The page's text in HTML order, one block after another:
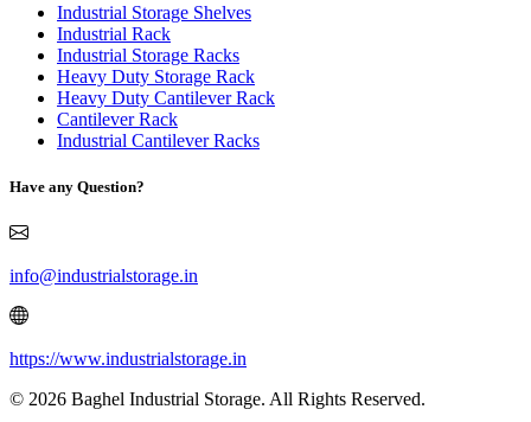
Industrial Storage Shelves
Industrial Rack
Industrial Storage Racks
Heavy Duty Storage Rack
Heavy Duty Cantilever Rack
Cantilever Rack
Industrial Cantilever Racks
Have any Question?
info@industrialstorage.in
https://www.industrialstorage.in
© 2026 Baghel Industrial Storage. All Rights Reserved.